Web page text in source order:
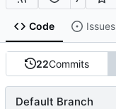
Code Issues
22Commits
Default Branch